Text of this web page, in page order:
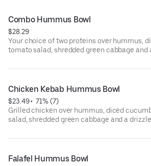
Combo Hummus Bowl
$28.29
Your choice of two proteins over hummus,
tomato salad, shredded green cabbage and
Chicken Kebab Hummus Bowl
$23.49 • 71% (7)
Grilled chicken over hummus, diced
salad, shredded green cabbage and a
Falafel Hummus Bowl